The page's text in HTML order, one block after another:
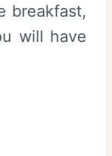
breakfast,
will have